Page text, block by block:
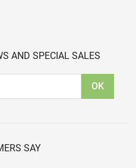
AND SPECIAL SALES
SAY